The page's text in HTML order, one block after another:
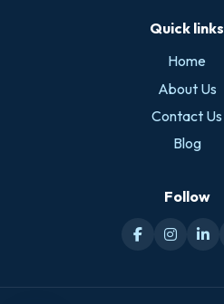
Quick links
Home
About Us
Contact Us
Blog
Follow